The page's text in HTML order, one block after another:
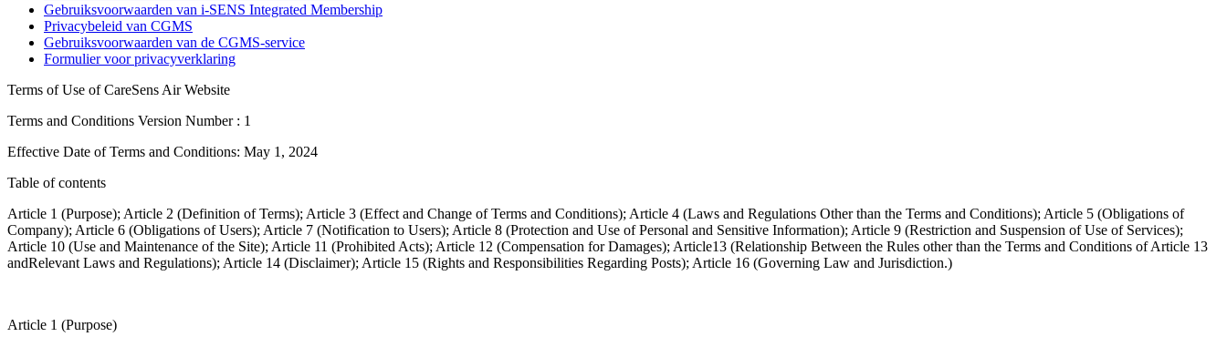
Gebruiksvoorwaarden van i-SENS Integrated Membership
Privacybeleid van CGMS
Gebruiksvoorwaarden van de CGMS-service
Formulier voor privacyverklaring
Terms of Use of CareSens Air Website
Terms and Conditions Version Number : 1
Effective Date of Terms and Conditions: May 1, 2024
Table of contents
Article 1 (Purpose); Article 2 (Definition of Terms); Article 3 (Effect and Change of Terms and Conditions); Article 4 (Laws and Regulations Other than the Terms and Conditions); Article 5 (Obligations of
Company); Article 6 (Obligations of Users); Article 7 (Notification to Users); Article 8 (Protection and Use of Personal and Sensitive Information); Article 9 (Restriction and Suspension of Use of Services);
Article 10 (Use and Maintenance of the Site); Article 11 (Prohibited Acts); Article 12 (Compensation for Damages); Article13 (Relationship Between the Rules other than the Terms and Conditions of Article 13
andRelevant Laws and Regulations); Article 14 (Disclaimer); Article 15 (Rights and Responsibilities Regarding Posts); Article 16 (Governing Law and Jurisdiction.)
Article 1 (Purpose)